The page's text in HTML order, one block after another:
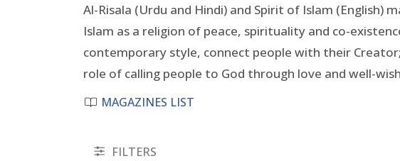
Al-Risala (Urdu and Hindi) and Spirit of Islam (English)
Islam as a religion of peace, spirituality and co-
contemporary style, connect people with their
role of calling people to God through love and well-
MAGAZINES LIST
FILTERS